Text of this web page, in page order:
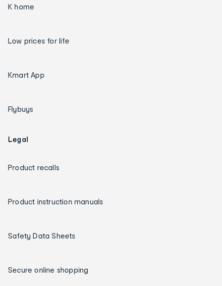
K home
Low prices for life
Kmart App
Flybuys
Legal
Product recalls
Product instruction manuals
Safety Data Sheets
Secure online shopping